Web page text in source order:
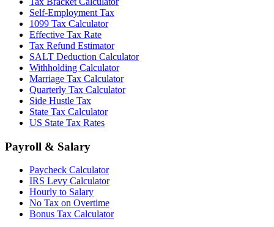
Self-Employment Tax
1099 Tax Calculator
Effective Tax Rate
Tax Refund Estimator
SALT Deduction Calculator
Withholding Calculator
Marriage Tax Calculator
Quarterly Tax Calculator
Side Hustle Tax
State Tax Calculator
US State Tax Rates
Payroll & Salary
Paycheck Calculator
IRS Levy Calculator
Hourly to Salary
No Tax on Overtime
Bonus Tax Calculator